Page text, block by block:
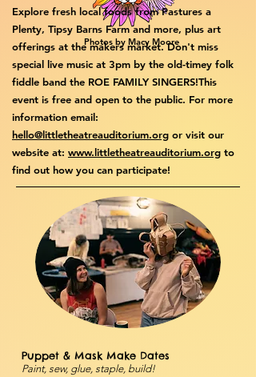
Photos by Macy Moore
Explore fresh local foods from Pastures a
Plenty, Tipsy Barns Farm and more, plus art
offerings at the makers market. Don't miss
special live music at 3pm by the old-timey folk
fiddle band the ROE FAMILY SINGERS!​​This
event is free and open to the public. For more
information email:
hello@littletheatreauditorium.org or visit our
website at: www.littletheatreauditorium.org to
find out how you can participate!
Puppet & Mask Make Dates
Paint, sew, glue, staple, build!